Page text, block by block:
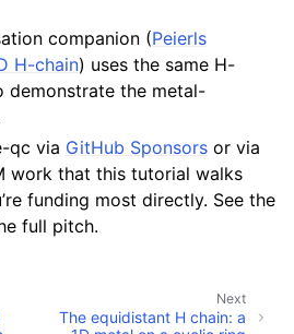
companion (Peierls
H-chain) uses the same H-
demonstrate the metal-
qc via GitHub Sponsors or via
work that this tutorial walks
funding most directly. See the
full pitch.
Next
The equidistant H chain: a